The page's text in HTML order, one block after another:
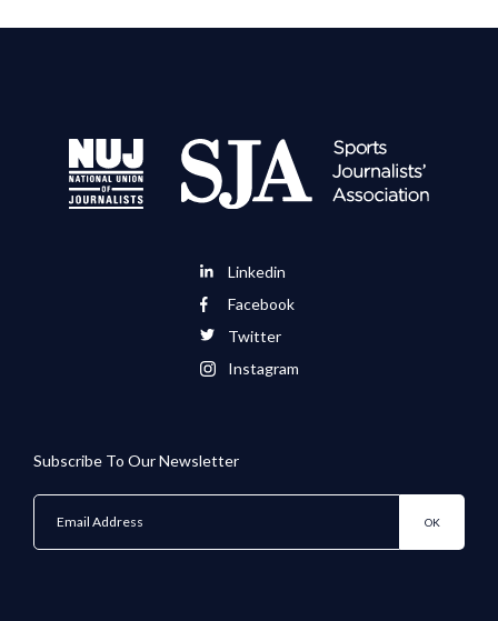
Linkedin
Facebook
Twitter
Instagram
Subscribe To Our Newsletter